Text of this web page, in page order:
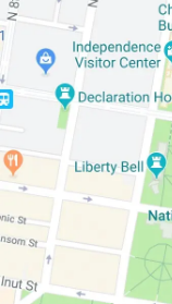
*By providing
The Weitzman.
email anyway.